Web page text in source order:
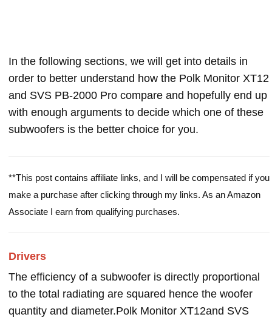
In the following sections, we will get into details in
order to better understand how the Polk Monitor XT12
and SVS PB-2000 Pro compare and hopefully end up
with enough arguments to decide which one of these
subwoofers is the better choice for you.
**This post contains affiliate links, and I will be compensated if you
make a purchase after clicking through my links. As an Amazon
Associate I earn from qualifying purchases.
Drivers
The efficiency of a subwoofer is directly proportional
to the total radiating are squared hence the woofer
quantity and diameter.Polk Monitor XT12and SVS